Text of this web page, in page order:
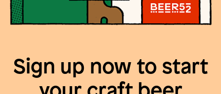
Sign up now to start